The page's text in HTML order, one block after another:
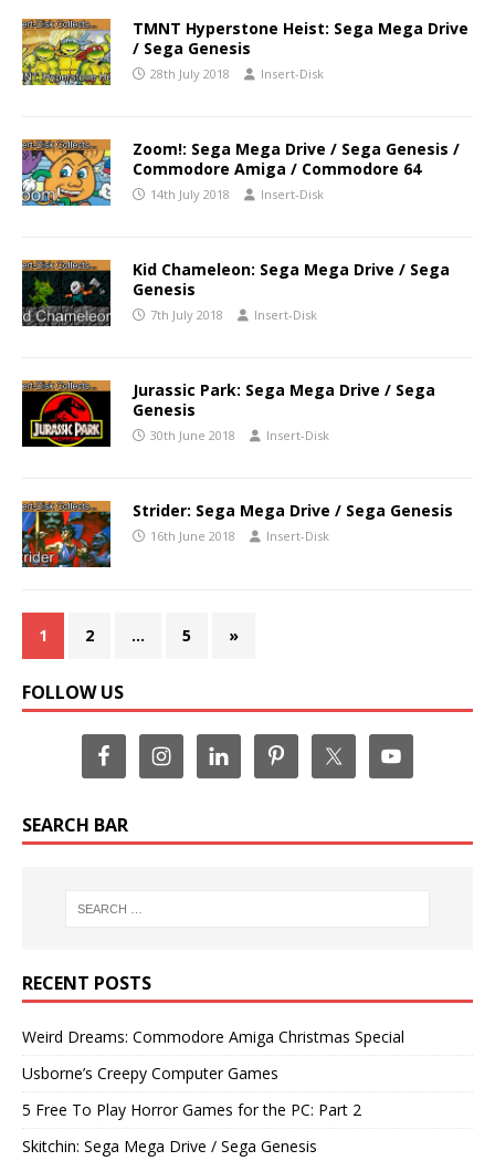
TMNT Hyperstone Heist: Sega Mega Drive
/ Sega Genesis
28th July 2018 Insert-Disk
Zoom!: Sega Mega Drive / Sega Genesis /
Commodore Amiga / Commodore 64
14th July 2018 Insert-Disk
Kid Chameleon: Sega Mega Drive / Sega
Genesis
7th July 2018 Insert-Disk
Jurassic Park: Sega Mega Drive / Sega
Genesis
30th June 2018 Insert-Disk
Strider: Sega Mega Drive / Sega Genesis
16th June 2018 Insert-Disk
1 2 … 5 »
FOLLOW US
SEARCH BAR
RECENT POSTS
Weird Dreams: Commodore Amiga Christmas Special
Usborne’s Creepy Computer Games
5 Free To Play Horror Games for the PC: Part 2
Skitchin: Sega Mega Drive / Sega Genesis